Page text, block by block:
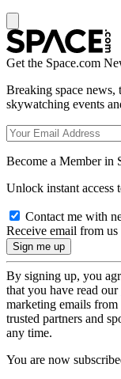
Get the Space.com
Breaking space news,
skywatching events
Become a Member in
Unlock instant access
Contact me with
Receive email from
By signing up, you
that you have read our
marketing emails
trusted partners and
any time.
You are now